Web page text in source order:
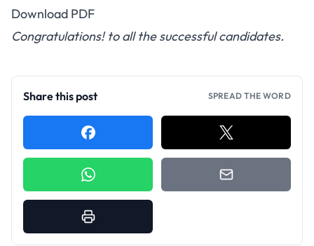
Download PDF
Congratulations! to all the successful candidates.
Share this post SPREAD THE WORD